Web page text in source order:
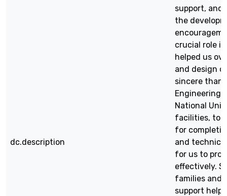
dc.description
support,
the
crucial role
helped us
and design
sincere
Engineering
National
facilities,
for
and
for us to
effectively.
families and
support